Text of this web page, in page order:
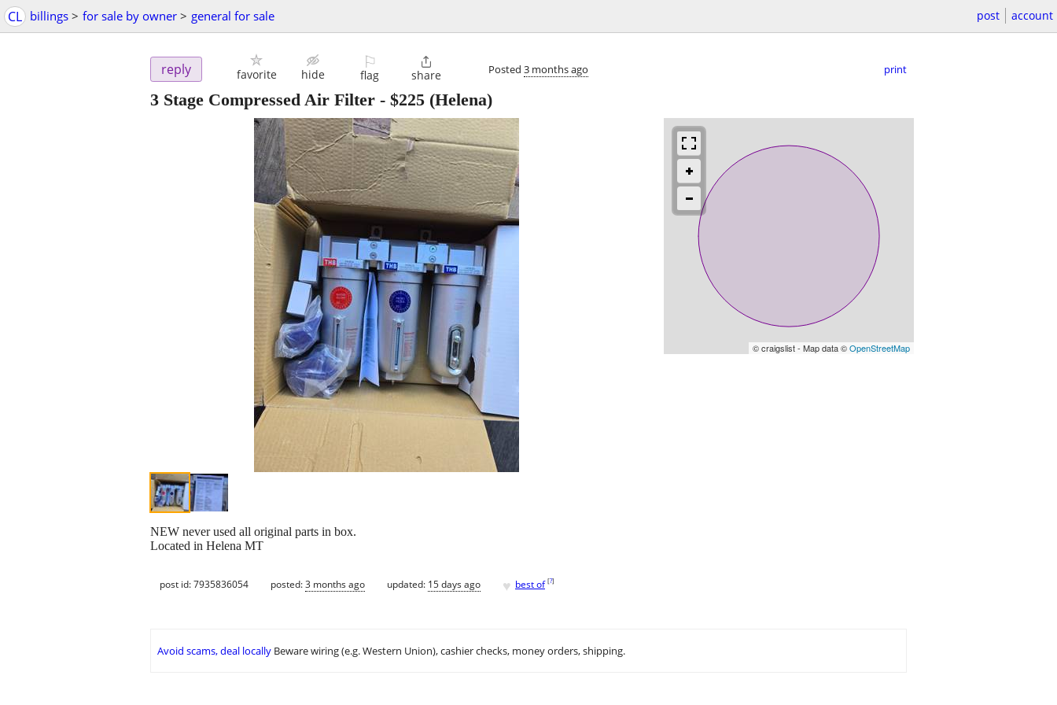
CL billings > for sale by owner > general for sale post account
reply favorite hide
⚐
flag

share Posted 3 months ago print
3 Stage Compressed Air Filter - $225 (Helena)
© craigslist - Map data ©OpenStreetMap
NEW never used all original parts in box.
Located in Helena MT
post id: 7935836054 posted:3 months ago updated: 15 days ago ♥ best of [?]
Avoid scams, deal locally Beware wiring (e.g. Western Union), cashier checks, money orders, shipping.